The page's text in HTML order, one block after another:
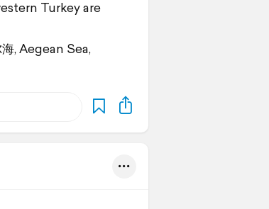
Turkey are
, Aegean Sea,